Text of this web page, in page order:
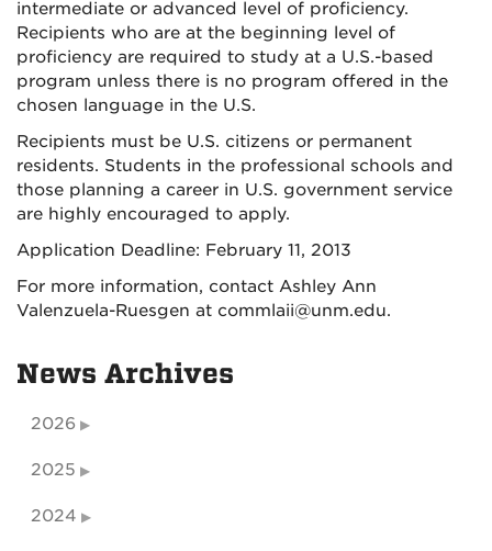
intermediate or advanced level of proficiency.
Recipients who are at the beginning level of
proficiency are required to study at a U.S.-based
program unless there is no program offered in the
chosen language in the U.S.
Recipients must be U.S. citizens or permanent
residents. Students in the professional schools and
those planning a career in U.S. government service
are highly encouraged to apply.
Application Deadline: February 11, 2013
For more information, contact Ashley Ann
Valenzuela-Ruesgen at commlaii@unm.edu.
News Archives
2026
2025
2024